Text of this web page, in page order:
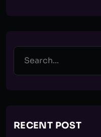
RECENT POST